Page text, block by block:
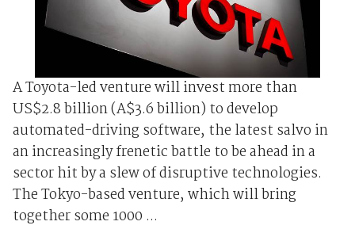
A Toyota-led venture will invest more than
US$2.8 billion (A$3.6 billion) to develop
automated-driving software, the latest salvo in
an increasingly frenetic battle to be ahead in a
sector hit by a slew of disruptive technologies.
The Tokyo-based venture, which will bring
together some 1000 ...